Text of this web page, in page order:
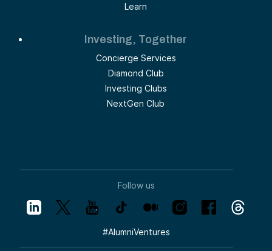
Learn
Investing, Together
Concierge Services
Diamond Club
Investing Clubs
NextGen Club
Follow us
#AlumniVentures